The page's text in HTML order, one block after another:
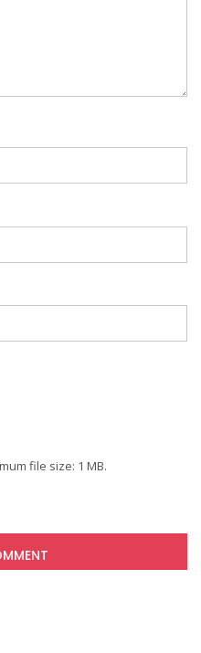
file size: 1 MB.